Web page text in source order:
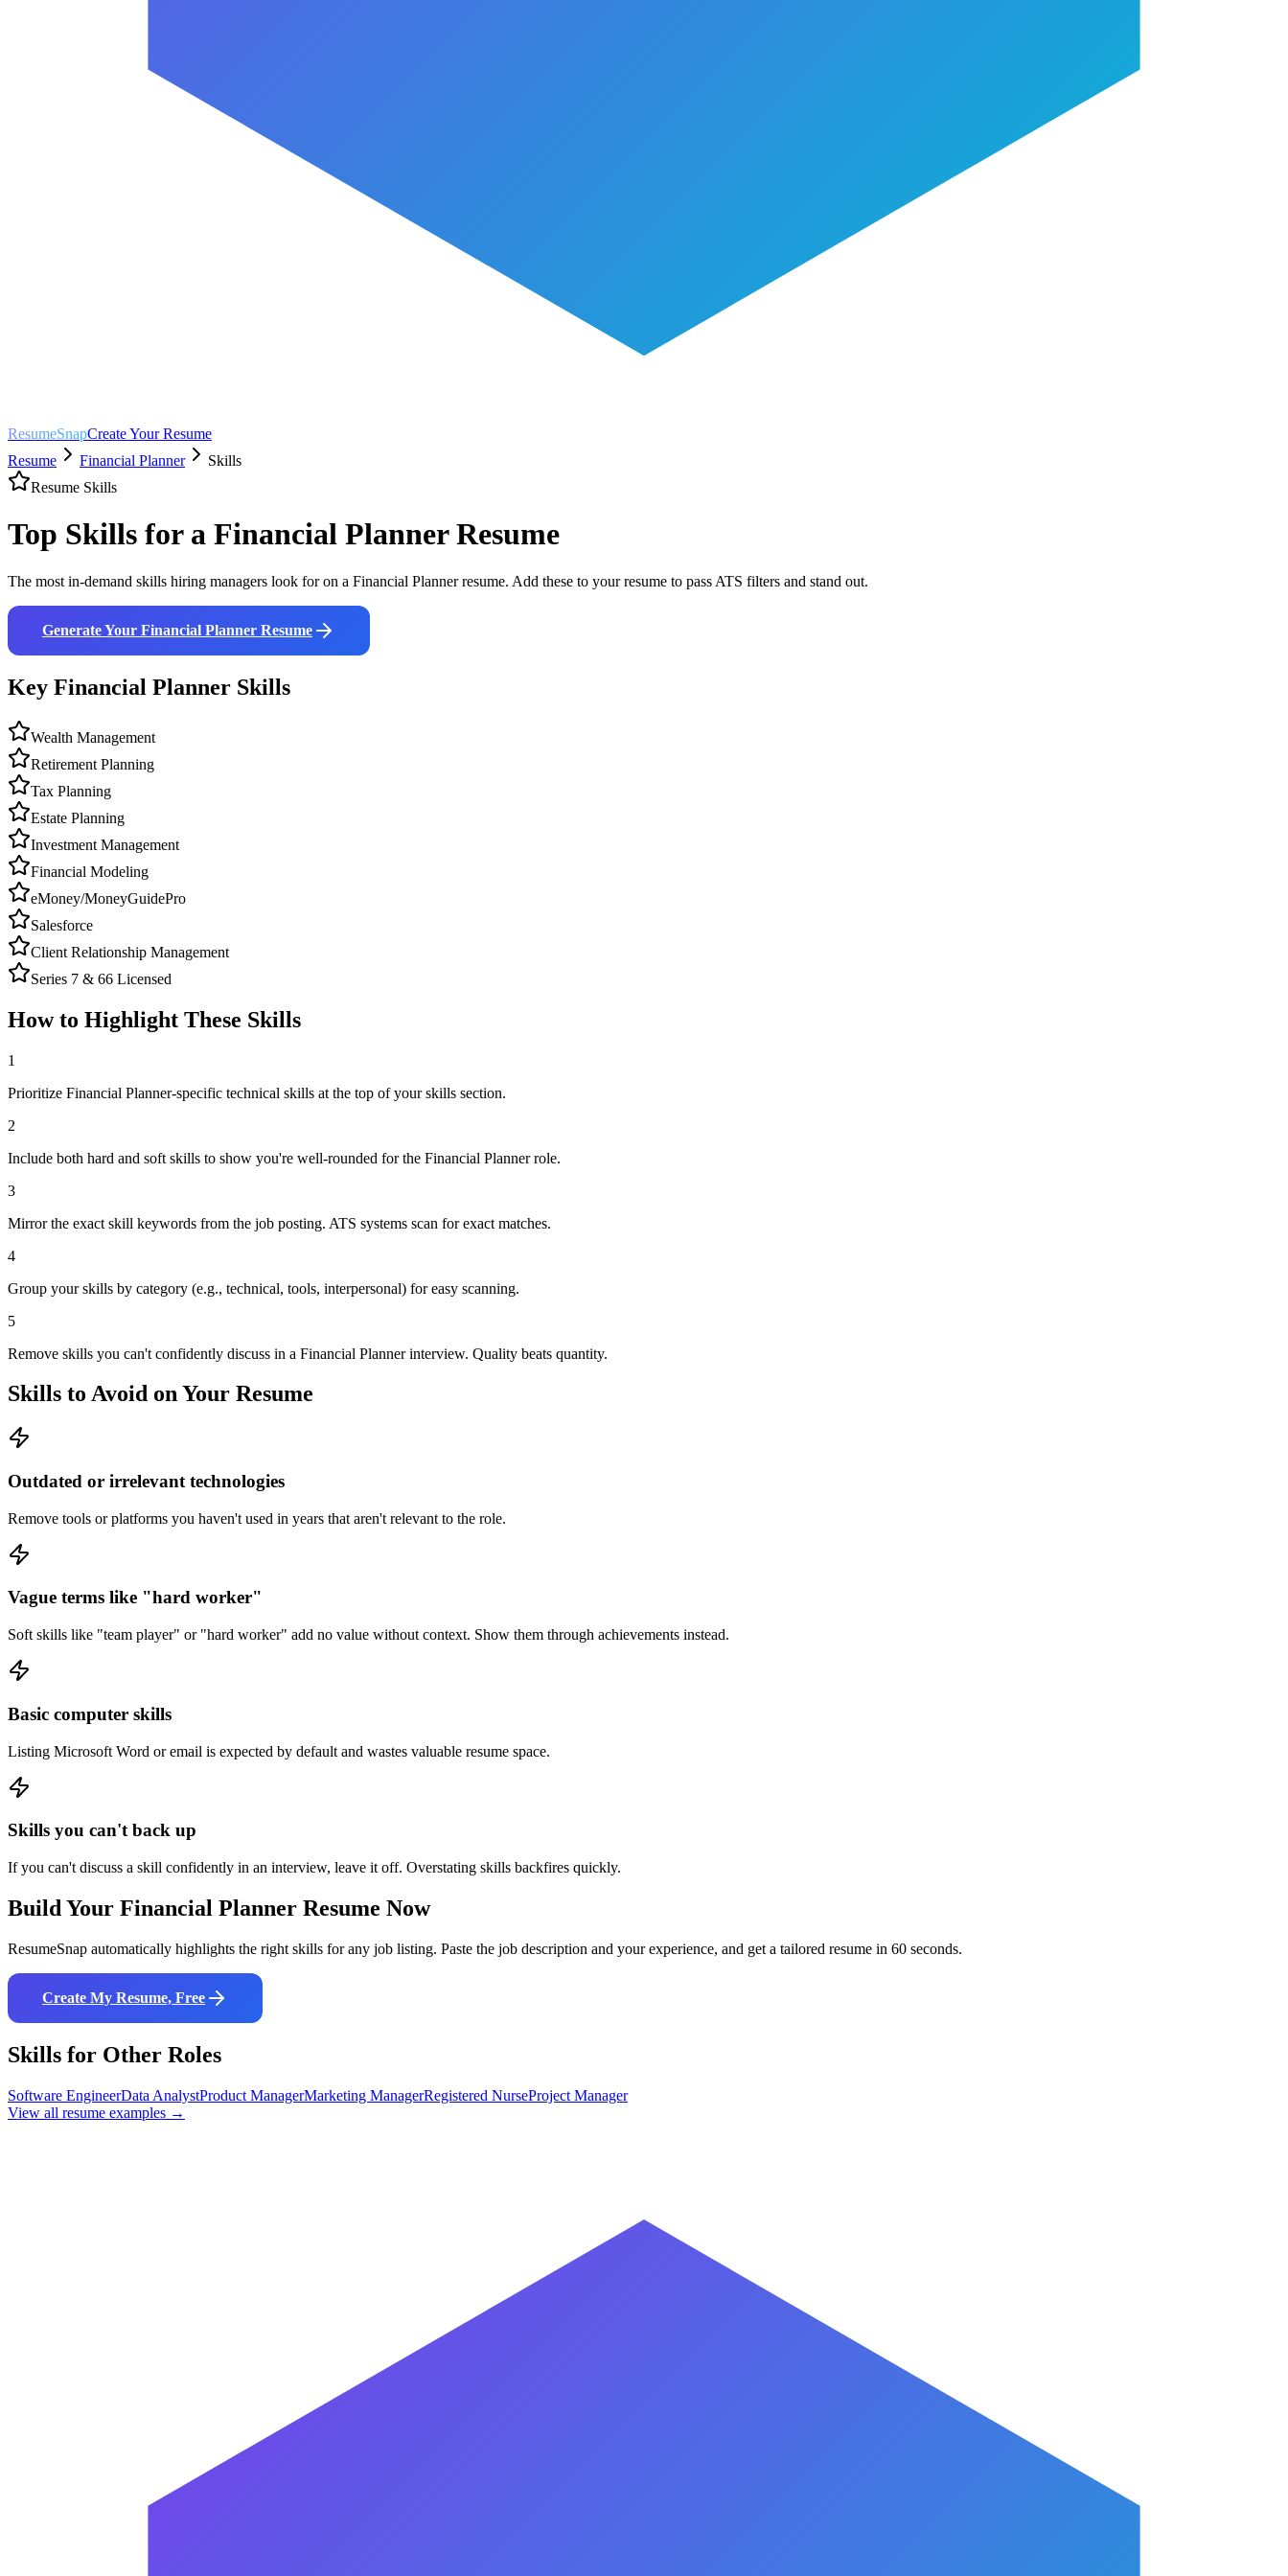
ResumeSnapCreate Your Resume
Resume
Financial Planner
Skills
Resume Skills
Top Skills for a Financial PlannerResume
The most in-demand skills hiring managers look for on a Financial Plannerresume. Add these to your resume to pass ATS filters and stand out.
Generate Your Financial Planner Resume
Key Financial Planner Skills
Wealth Management
Retirement Planning
Tax Planning
Estate Planning
Investment Management
Financial Modeling
eMoney/MoneyGuidePro
Salesforce
Client Relationship Management
Series 7 & 66 Licensed
How to Highlight These Skills
1
Prioritize Financial Planner-specific technical skills at the top of your skills section.
2
Include both hard and soft skills to show you're well-rounded for the Financial Planner role.
3
Mirror the exact skill keywords from the job posting. ATS systems scan for exact matches.
4
Group your skills by category (e.g., technical, tools, interpersonal) for easy scanning.
5
Remove skills you can't confidently discuss in a Financial Planner interview. Quality beats quantity.
Skills to Avoid on Your Resume
Outdated or irrelevant technologies
Remove tools or platforms you haven't used in years that aren't relevant to the role.
Vague terms like "hard worker"
Soft skills like "team player" or "hard worker" add no value without context. Show them through achievements instead.
Basic computer skills
Listing Microsoft Word or email is expected by default and wastes valuable resume space.
Skills you can't back up
If you can't discuss a skill confidently in an interview, leave it off. Overstating skills backfires quickly.
Build Your Financial Planner Resume Now
ResumeSnap automatically highlights the right skills for any job listing. Paste the job description and your experience, and get a tailored resume in 60 seconds.
Create My Resume, Free
Skills for Other Roles
Software EngineerData AnalystProduct ManagerMarketing ManagerRegistered NurseProject Manager
View all resume examples →